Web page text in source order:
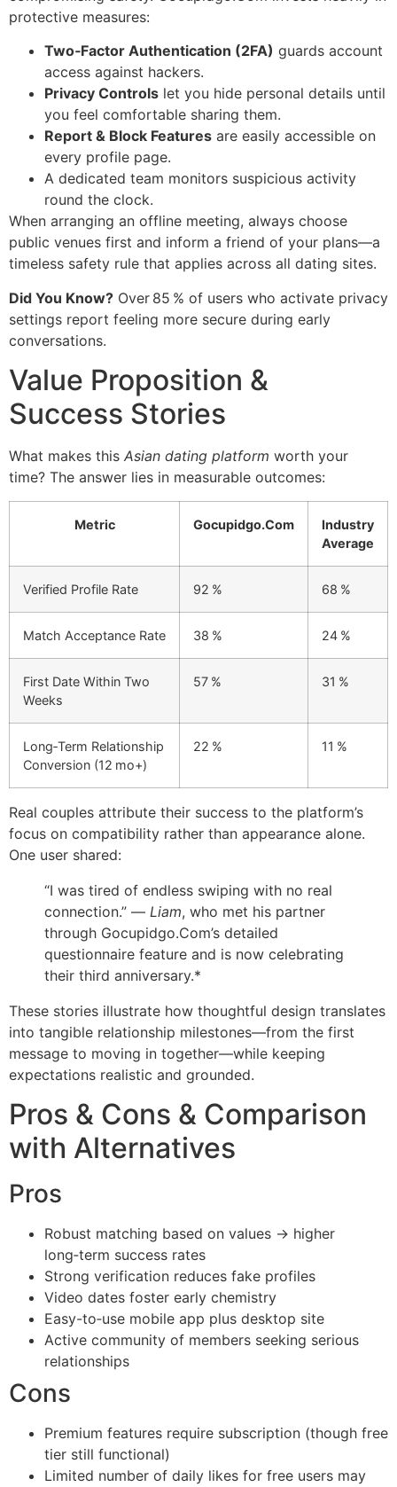
protective measures:
Two‑Factor Authentication (2FA) guards account
access against hackers.
Privacy Controls let you hide personal details until
you feel comfortable sharing them.
Report & Block Features are easily accessible on
every profile page.
A dedicated team monitors suspicious activity
round the clock.
When arranging an offline meeting, always choose
public venues first and inform a friend of your plans—a
timeless safety rule that applies across all dating sites.
Did You Know? Over 85 % of users who activate privacy
settings report feeling more secure during early
conversations.
Value Proposition &
Success Stories
What makes this Asian dating platform worth your
time? The answer lies in measurable outcomes:
Metric Gocupidgo.Com
Industry
Average
Verified Profile Rate 92 % 68 %
Match Acceptance Rate 38 % 24 %
First Date Within Two
Weeks
57 % 31 %
Long‑Term Relationship
Conversion (12 mo+)
22 % 11 %
Real couples attribute their success to the platform’s
focus on compatibility rather than appearance alone.
One user shared:
“I was tired of endless swiping with no real
connection.” — Liam, who met his partner
through Gocupidgo.Com’s detailed
questionnaire feature and is now celebrating
their third anniversary.*
These stories illustrate how thoughtful design translates
into tangible relationship milestones—from the first
message to moving in together—while keeping
expectations realistic and grounded.
Pros & Cons & Comparison
with Alternatives
Pros
Robust matching based on values → higher
long‑term success rates
Strong verification reduces fake profiles
Video dates foster early chemistry
Easy-to‑use mobile app plus desktop site
Active community of members seeking serious
relationships
Cons
Premium features require subscription (though free
tier still functional)
Limited number of daily likes for free users may